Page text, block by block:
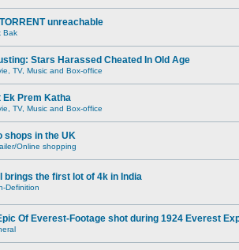
unreachable
Bak
Stars Harassed Cheated In Old Age
TV, Music and Box-office
Ek Prem Katha
TV, Music and Box-office
shops in the UK
Online shopping
brings the first lot of 4k in India
Definition
Of Everest-Footage shot during 1924 Everest